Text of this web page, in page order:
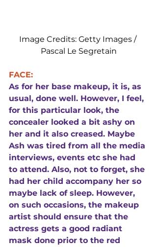
Image Credits: Getty Images /
Pascal Le Segretain
FACE:
As for her base makeup, it is, as
usual, done well. However, I feel,
for this particular look, the
concealer looked a bit ashy on
her and it also creased. Maybe
Ash was tired from all the media
interviews, events etc she had
to attend. Also, not to forget, she
had her child accompany her so
maybe lack of sleep. However,
on such occasions, the makeup
artist should ensure that the
actress gets a good radiant
mask done prior to the red